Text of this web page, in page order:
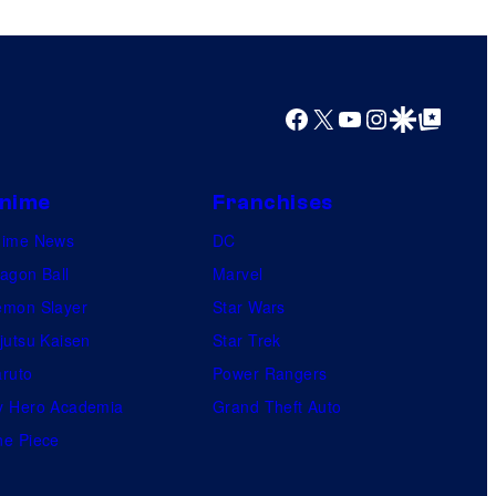
Facebook
X YouTube
Instagram
Google Discover
Google Top Posts
News
Ball
Slayer
Kaisen
Hero Academia
Piece
Franchises
DC
Marvel
Star Wars
Star Trek
Power Rangers
Grand Theft Auto